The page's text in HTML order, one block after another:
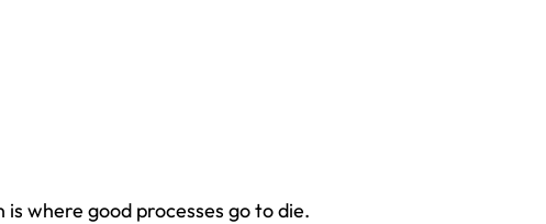
where good processes go to die.